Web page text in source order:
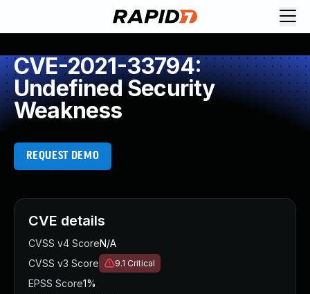
CVE-2021-33794:
Undefined Security
Weakness
REQUEST DEMO
CVE details
CVSS v4 ScoreN/A
CVSS v3 Score
9.1 Critical
EPSS Score1%